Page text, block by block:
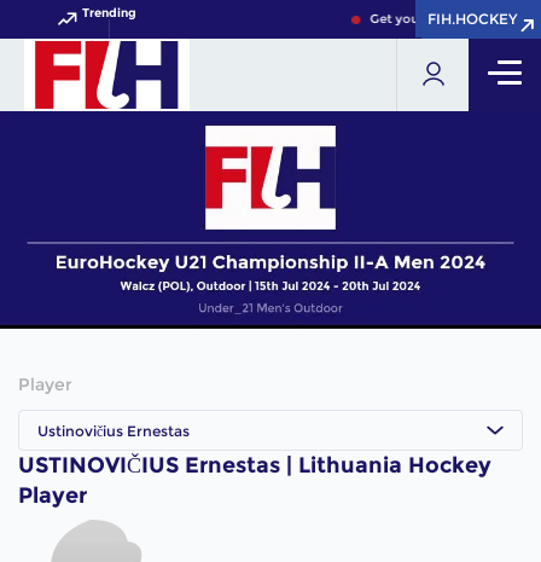
Trending Get your FIH Hockey World
FIH.HOCKEY
FIH.HOCKEY
Player
Ustinovičius Ernestas
USTINOVIČIUS Ernestas | Lithuania Hockey
Player